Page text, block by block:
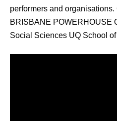
performers and
BRISBANE POWERHOUSE
Social Sciences UQ School